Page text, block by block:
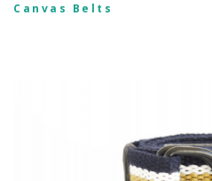
Canvas Belts